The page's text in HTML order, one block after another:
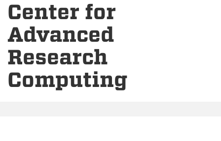
Center for
Advanced
Research
Computing